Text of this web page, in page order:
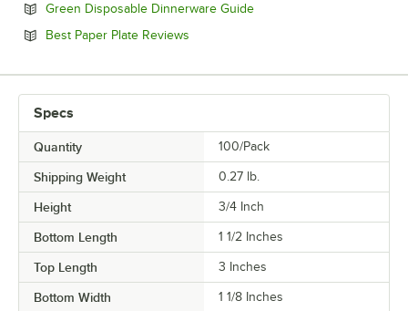
Green Disposable Dinnerware GuideOpens in new tab
Best Paper Plate Reviews
Specs
Quantity 100/Pack
Shipping Weight 0.27 lb.
Height 3/4 Inch
Bottom Length 1 1/2 Inches
Top Length 3 Inches
Bottom Width 1 1/8 Inches